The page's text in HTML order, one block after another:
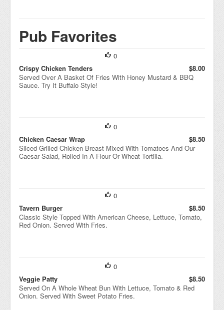
Pub Favorites
0
Crispy Chicken Tenders
$8.00
Served Over A Basket Of Fries With Honey Mustard & BBQ
Sauce. Try It Buffalo Style!
0
Chicken Caesar Wrap
$8.50
Sliced Grilled Chicken Breast Mixed With Tomatoes And Our
Caesar Salad, Rolled In A Flour Or Wheat Tortilla.
0
Tavern Burger
$8.50
Classic Style Topped With American Cheese, Lettuce, Tomato,
Red Onion. Served With Fries.
0
Veggie Patty
$8.50
Served On A Whole Wheat Bun With Lettuce, Tomato & Red
Onion. Served With Sweet Potato Fries.